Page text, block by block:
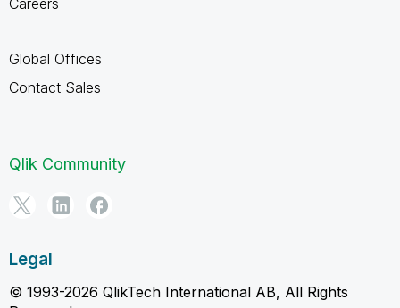
Global Offices
Contact Sales
Qlik Community
Legal
© 1993-2026 QlikTech International AB, All Rights